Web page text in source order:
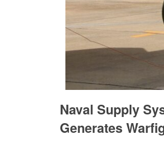
Naval Supply
Generates